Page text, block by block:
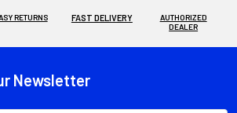
RETURNS FAST DELIVERY
AUTHORIZED
DEALER
Newsletter